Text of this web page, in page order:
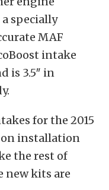
specially
MAF
intake
is 3.5″ in
for the 2015
on installation
the rest of
new kits are